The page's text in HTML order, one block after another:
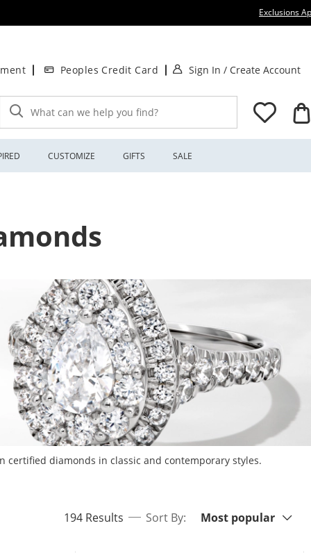
Exclusions
Peoples Credit Card Sign In . This Action will
/ Create Account
What can we help you find?
CUSTOMIZE GIFTS SALE
certified diamonds in classic and contemporary styles.
194 Resultsitems returned.
Sort By: Most popular